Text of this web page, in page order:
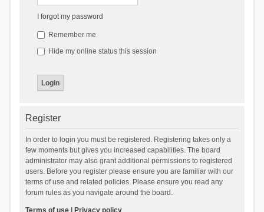
I forgot my password
Remember me
Hide my online status this session
Register
In order to login you must be registered. Registering takes only a
few moments but gives you increased capabilities. The board
administrator may also grant additional permissions to registered
users. Before you register please ensure you are familiar with our
terms of use and related policies. Please ensure you read any
forum rules as you navigate around the board.
Terms of use| Privacy policy